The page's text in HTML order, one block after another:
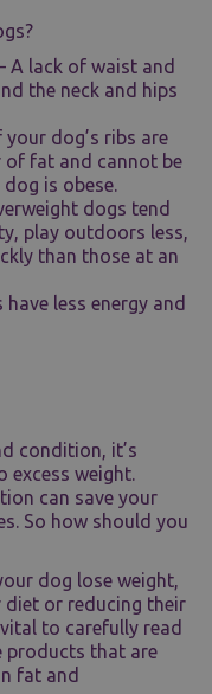
A lack of waist and
the neck and hips
your dog’s ribs are
of fat and cannot be
is obese.
dogs tend
play outdoors less,
than those at an
have less energy and
condition, it’s
weight.
can save your
So how should you
dog lose weight,
diet or reducing their
to carefully read
products that are
fat and